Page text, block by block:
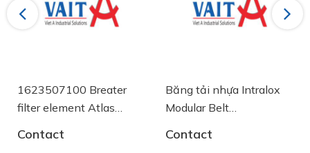
Previous
1623507100 Breater
filter element Atlas
Contact
Băng tải nhựa Intralox
Modular Belt
Contact
Next